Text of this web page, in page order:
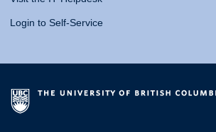
Login to Self-Service